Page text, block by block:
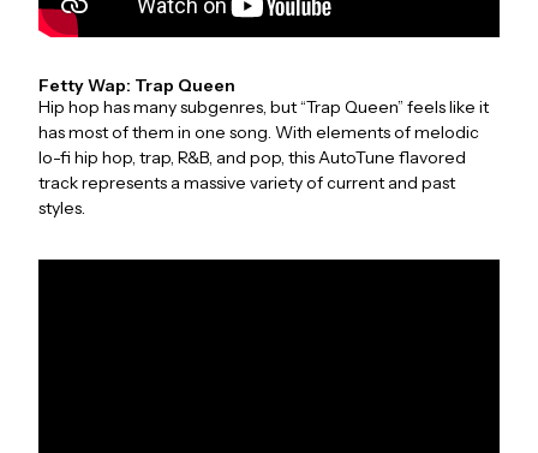
Fetty Wap: Trap Queen
Hip hop has many subgenres, but “Trap Queen” feels like it
has most of them in one song. With elements of melodic
lo-fi hip hop, trap, R&B, and pop, this AutoTune flavored
track represents a massive variety of current and past
styles.